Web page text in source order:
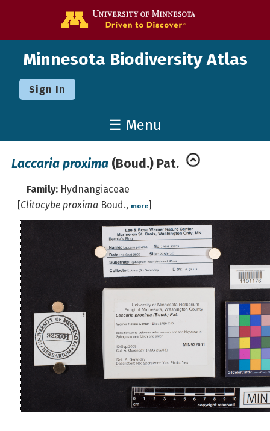
Minnesota Biodiversity Atlas
Sign In
☰ Menu
Laccaria proxima (Boud.) Pat.
Family: Hydnangiaceae
[Clitocybe proxima Boud., more]